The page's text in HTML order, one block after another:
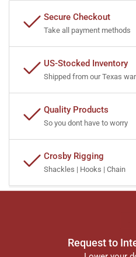
Secure Checkout
Take all payment methods
US-Stocked Inventory
Shipped from our Texas
Quality Products
So you dont have to worry
Crosby Rigging
Shackles | Hooks | Chain
Request to